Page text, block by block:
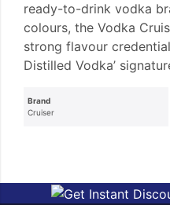
ready-to-drink vodka
colours, the Vodka
strong flavour
Distilled Vodka’
Brand
Cruiser